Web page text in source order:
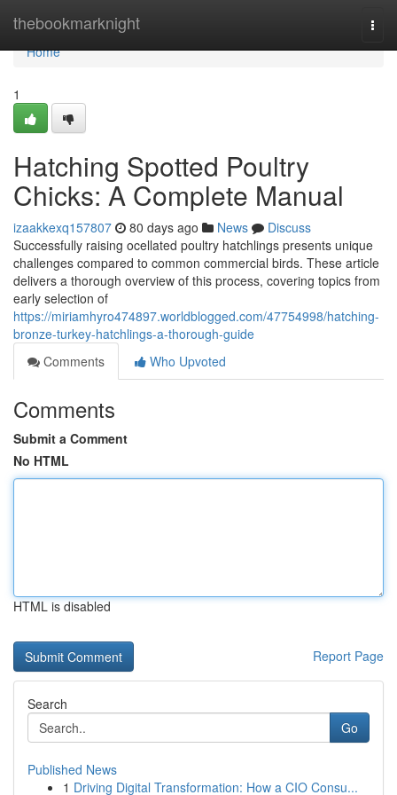
thebookmarknight
Home
Home
1
Hatching Spotted Poultry
Chicks: A Complete Manual
izaakkexq157807 80 days ago News
Discuss
Successfully raising ocellated poultry hatchlings presents unique
challenges compared to common commercial birds. These article
delivers a thorough overview of this process, covering topics from
early selection of
https://miriamhyro474897.worldblogged.com/47754998/hatching-
bronze-turkey-hatchlings-a-thorough-guide
Comments
Who Upvoted
Comments
Submit a Comment
No HTML
HTML is disabled
Report Page
Search
Go
Published News
1 Driving Digital Transformation: How a CIO Consu...